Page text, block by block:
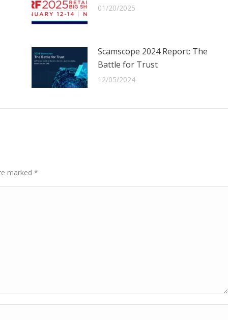
01/20/2025
Scamscope 2024 Report: The
Battle for Trust
12/05/2024
marked *